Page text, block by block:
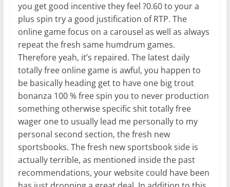
you get good incentive they feel ?0.60 to your a
plus spin try a good justification of RTP. The
online game focus on a carousel as well as always
repeat the fresh same humdrum games.
Therefore yeah, it’s repaired. The latest daily
totally free online game is awful, you happen to
be basically heading get to have one big trout
bonanza 100 % free spin you to never production
something otherwise specific shit totally free
wager one to usually lead me personally to my
personal second section, the fresh new
sportsbooks. The fresh new sportsbook side is
actually terrible, as mentioned inside the past
recommendations, your website could have been